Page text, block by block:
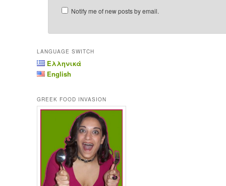
Notify me of new posts by email.
LANGUAGE SWITCH
Ελληνικά
English
GREEK FOOD INVASION